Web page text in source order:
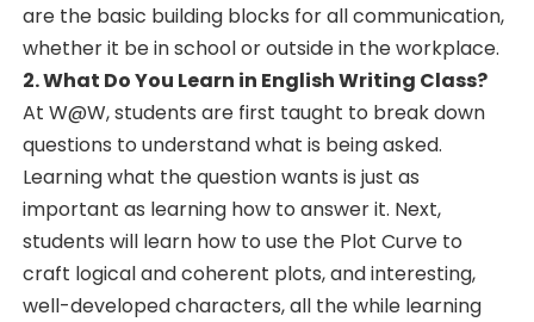
are the basic building blocks for all communication,
whether it be in school or outside in the workplace.
2. What Do You Learn in English Writing Class?
At W@W, students are first taught to break down
questions to understand what is being asked.
Learning what the question wants is just as
important as learning how to answer it. Next,
students will learn how to use the Plot Curve to
craft logical and coherent plots, and interesting,
well-developed characters, all the while learning